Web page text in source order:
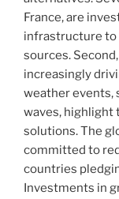
France, are
infrastructure to
sources.
increasingly
weather events,
waves, highlight
solutions. The
committed to
countries
Investments in